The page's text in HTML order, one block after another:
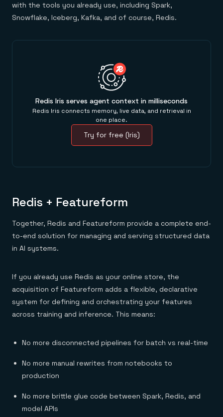
with the tools you already use, including Spark,
Snowflake, Iceberg, Kafka, and of course, Redis.
Redis Iris serves agent context in milliseconds
Redis Iris connects memory, live data, and retrieval in
one place.
Try for free (Iris)
Redis + Featureform
Together, Redis and Featureform provide a complete end-
to-end solution for managing and serving structured data
in AI systems.
If you already use Redis as your online store, the
acquisition of Featureform adds a flexible, declarative
system for defining and orchestrating your features
across training and inference. This means:
No more disconnected pipelines for batch vs real-time
No more manual rewrites from notebooks to
production
No more brittle glue code between Spark, Redis, and
model APIs